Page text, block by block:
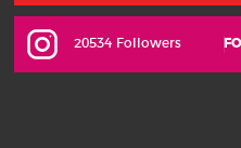
20534 Followers